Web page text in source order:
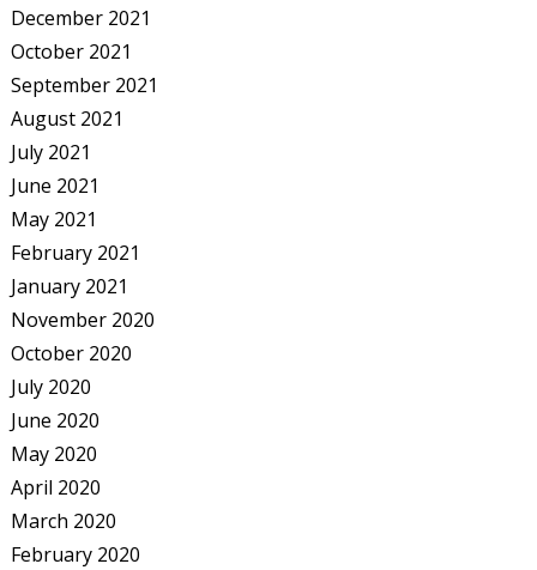
December 2021
October 2021
September 2021
August 2021
July 2021
June 2021
May 2021
February 2021
January 2021
November 2020
October 2020
July 2020
June 2020
May 2020
April 2020
March 2020
February 2020